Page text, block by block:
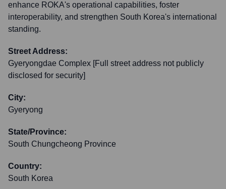
enhance ROKA's operational capabilities, foster
interoperability, and strengthen South Korea's international
standing.
Street Address:
Gyeryongdae Complex [Full street address not publicly
disclosed for security]
City:
Gyeryong
State/Province:
South Chungcheong Province
Country:
South Korea